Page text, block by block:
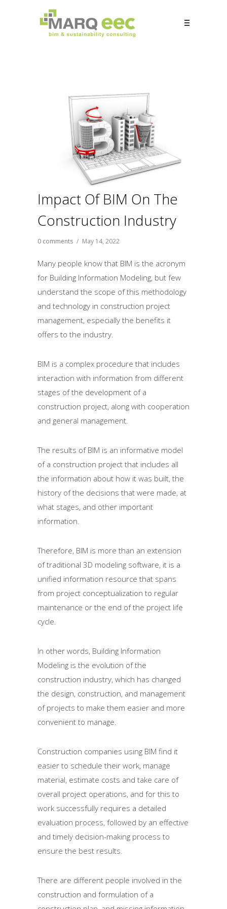
Impact Of BIM On The
Construction Industry
0 comments / May 14, 2022
Many people know that BIM is the acronym
for Building Information Modeling, but few
understand the scope of this methodology
and technology in construction project
management, especially the benefits it
offers to the industry.
BIM is a complex procedure that includes
interaction with information from different
stages of the development of a
construction project, along with cooperation
and general management.
The results of BIM is an informative model
of a construction project that includes all
the information about how it was built, the
history of the decisions that were made, at
what stages, and other important
information.
Therefore, BIM is more than an extension
of traditional 3D modeling software, it is a
unified information resource that spans
from project conceptualization to regular
maintenance or the end of the project life
cycle.
In other words, Building Information
Modeling is the evolution of the
construction industry, which has changed
the design, construction, and management
of projects to make them easier and more
convenient to manage.
Construction companies using BIM find it
easier to schedule their work, manage
material, estimate costs and take care of
overall project operations, and for this to
work successfully requires a detailed
evaluation process, followed by an effective
and timely decision-making process to
ensure the best results.
There are different people involved in the
construction and formulation of a